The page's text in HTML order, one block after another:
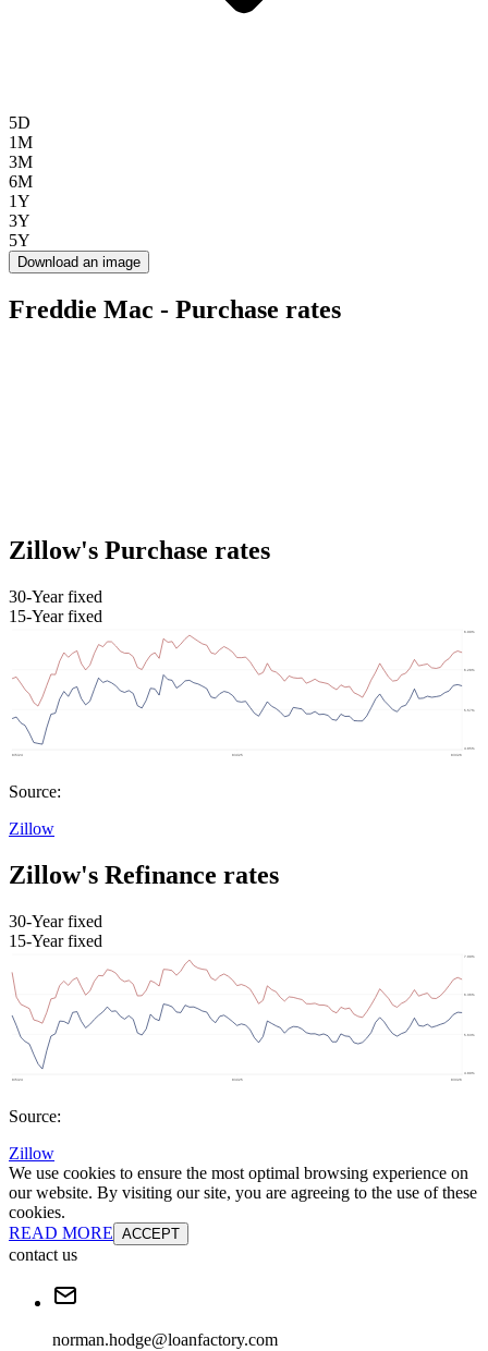
5D
1M
3M
6M
1Y
3Y
5Y
Download an image
Freddie Mac - Purchase rates
Zillow's Purchase rates
30-Year fixed
15-Year fixed
Source:
Zillow
Zillow's Refinance rates
30-Year fixed
15-Year fixed
Source:
Zillow
We use cookies to ensure the most optimal browsing experience on
our website. By visiting our site, you are agreeing to the use of these
cookies.
READ MORE ACCEPT
contact us
norman.hodge@loanfactory.com